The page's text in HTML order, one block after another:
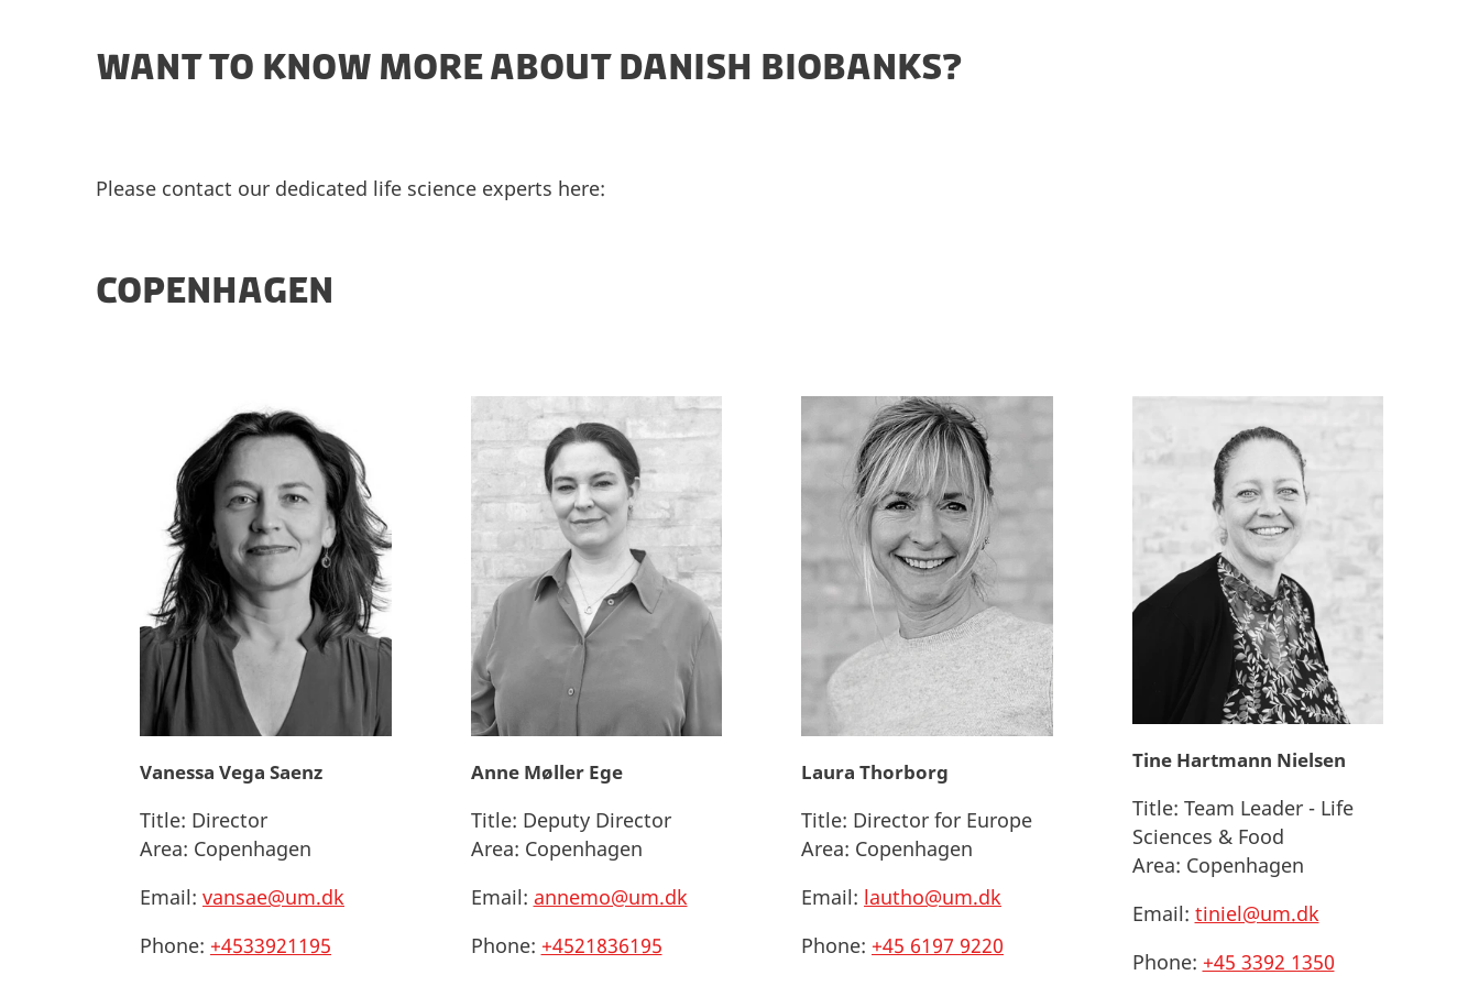
WANT TO KNOW MORE ABOUT DANISH BIOBANKS?
Please contact our dedicated life science experts here:
COPENHAGEN
Vanessa Vega Saenz
Title: Director
Area: Copenhagen
Email: vansae@um.dk
Phone: +4533921195
Anne Møller Ege
Title: Deputy Director
Area: Copenhagen
Email: annemo@um.dk
Phone: +4521836195
Laura Thorborg
Title: Director for Europe
Area: Copenhagen
Email: lautho@um.dk
Phone: +45 6197 9220
Tine Hartmann Nielsen
Title: Team Leader - Life
Sciences & Food
Area: Copenhagen
Email: tiniel@um.dk
Phone: +45 3392 1350